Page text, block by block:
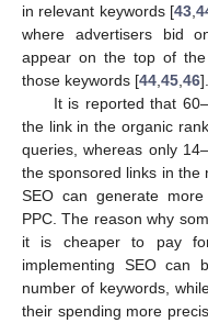
in relevant keywords [43 ,
where advertisers bid
appear on the top of
those keywords [44 45 46].
It is reported that
the link in the organic
queries, whereas only
the sponsored links in the
SEO can generate
PPC. The reason why
it is cheaper to pay
implementing SEO can
number of keywords,
their spending more